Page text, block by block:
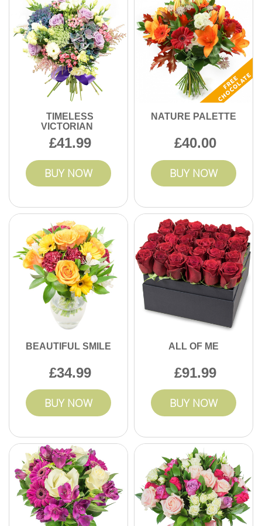
TIMELESS
VICTORIAN
41.99
BUY NOW
NATURE PALETTE
40.00
BUY NOW
BEAUTIFUL SMILE
34.99
BUY NOW
ALL OF ME
91.99
BUY NOW